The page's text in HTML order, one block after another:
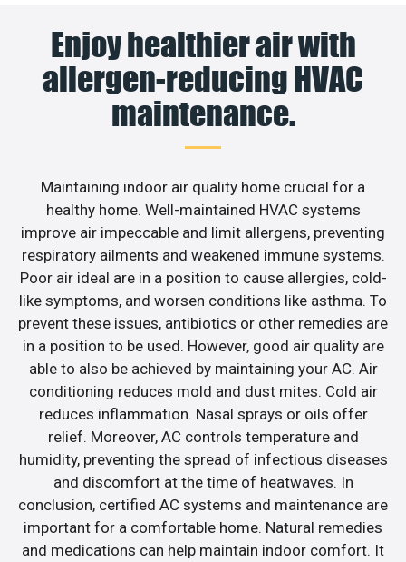
Enjoy healthier air with
allergen-reducing HVAC
maintenance.
Maintaining indoor air quality home crucial for a
healthy home. Well-maintained HVAC systems
improve air impeccable and limit allergens, preventing
respiratory ailments and weakened immune systems.
Poor air ideal are in a position to cause allergies, cold-
like symptoms, and worsen conditions like asthma. To
prevent these issues, antibiotics or other remedies are
in a position to be used. However, good air quality are
able to also be achieved by maintaining your AC. Air
conditioning reduces mold and dust mites. Cold air
reduces inflammation. Nasal sprays or oils offer
relief. Moreover, AC controls temperature and
humidity, preventing the spread of infectious diseases
and discomfort at the time of heatwaves. In
conclusion, certified AC systems and maintenance are
important for a comfortable home. Natural remedies
and medications can help maintain indoor comfort. It